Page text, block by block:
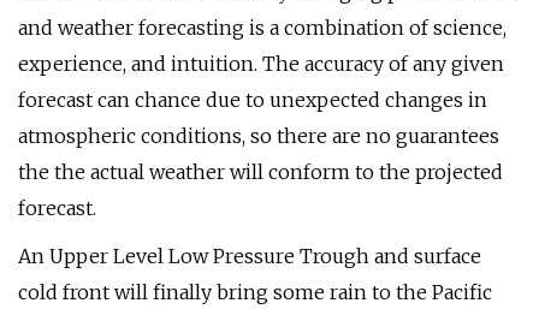
and weather forecasting is a combination of science,
experience, and intuition. The accuracy of any given
forecast can chance due to unexpected changes in
atmospheric conditions, so there are no guarantees
the the actual weather will conform to the projected
forecast.
An Upper Level Low Pressure Trough and surface
cold front will finally bring some rain to the Pacific